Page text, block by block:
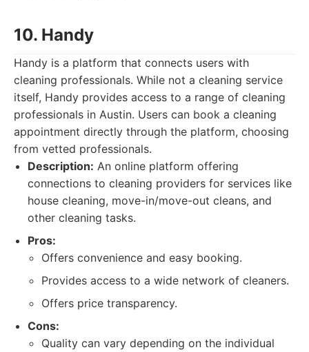
10. Handy
Handy is a platform that connects users with
cleaning professionals. While not a cleaning service
itself, Handy provides access to a range of cleaning
professionals in Austin. Users can book a cleaning
appointment directly through the platform, choosing
from vetted professionals.
Description: An online platform offering
connections to cleaning providers for services like
house cleaning, move-in/move-out cleans, and
other cleaning tasks.
Pros:
Offers convenience and easy booking.
Provides access to a wide network of cleaners.
Offers price transparency.
Cons:
Quality can vary depending on the individual